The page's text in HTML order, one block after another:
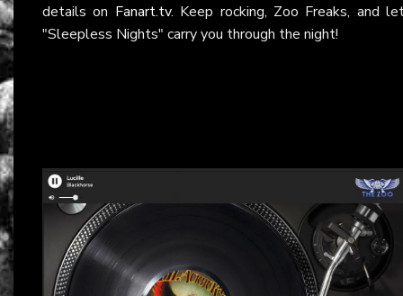
details on Fanart.tv. Keep rocking, Zoo Freaks, and
"Sleepless Nights" carry you through the night!